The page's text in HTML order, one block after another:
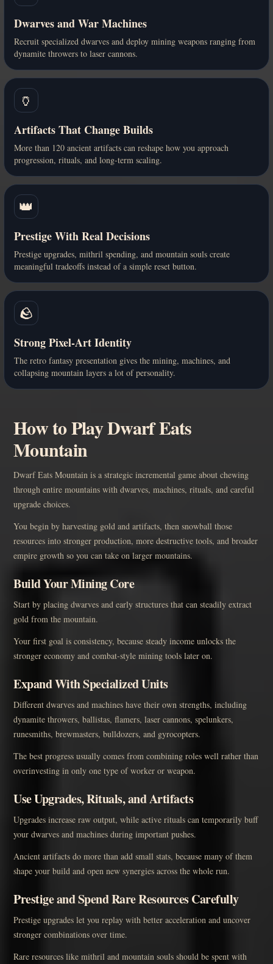
Dwarves and War Machines
Recruit specialized dwarves and deploy mining weapons ranging from
dynamite throwers to laser cannons.
🏺
Artifacts That Change Builds
More than 120 ancient artifacts can reshape how you approach
progression, rituals, and long-term scaling.
👑
Prestige With Real Decisions
Prestige upgrades, mithril spending, and mountain souls create
meaningful tradeoffs instead of a simple reset button.
🪨
Strong Pixel-Art Identity
The retro fantasy presentation gives the mining, machines, and
collapsing mountain layers a lot of personality.
How to Play Dwarf Eats
Mountain
Dwarf Eats Mountain is a strategic incremental game about chewing
through entire mountains with dwarves, machines, rituals, and careful
upgrade choices.
You begin by harvesting gold and artifacts, then snowball those
resources into stronger production, more destructive tools, and broader
empire growth so you can take on larger mountains.
Build Your Mining Core
Start by placing dwarves and early structures that can steadily extract
gold from the mountain.
Your first goal is consistency, because steady income unlocks the
stronger economy and combat-style mining tools later on.
Expand With Specialized Units
Different dwarves and machines have their own strengths, including
dynamite throwers, ballistas, flamers, laser cannons, spelunkers,
runesmiths, brewmasters, bulldozers, and gyrocopters.
The best progress usually comes from combining roles well rather than
overinvesting in only one type of worker or weapon.
Use Upgrades, Rituals, and Artifacts
Upgrades increase raw output, while active rituals can temporarily buff
your dwarves and machines during important pushes.
Ancient artifacts do more than add small stats, because many of them
shape your build and open new synergies across the whole run.
Prestige and Spend Rare Resources Carefully
Prestige upgrades let you replay with better acceleration and uncover
stronger combinations over time.
Rare resources like mithril and mountain souls should be spent with